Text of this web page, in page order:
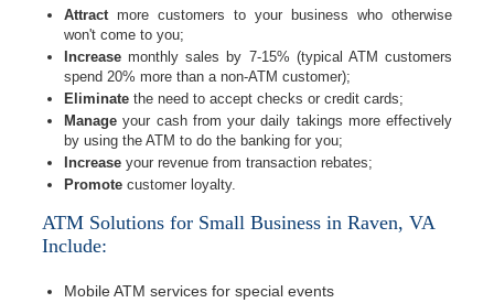
Attractmore customers to your business who otherwise
won't come to you;
Increase monthly sales by 7-15% (typical ATM customers
spend 20% more than a non-ATM customer);
Eliminate the need to accept checks or credit cards;
Manage your cash from your daily takings more effectively
by using the ATM to do the banking for you;
Increase your revenue from transaction rebates;
Promote customer loyalty.
ATM Solutions for Small Business in Raven, VA
Include:
Mobile ATM services for special events